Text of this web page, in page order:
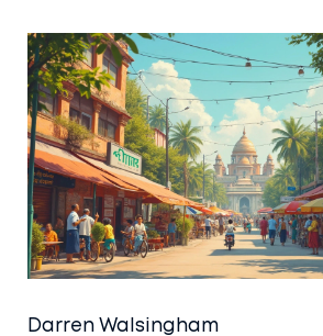
Darren Walsingham